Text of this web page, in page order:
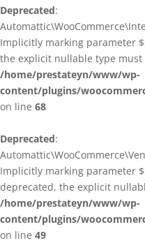
Deprecated:
Implicitly marking parameter
the explicit nullable type
/home/prestateyn/www/wp-
content/plugins/
on line 68
Deprecated:
Implicitly marking parameter
deprecated, the explicit
/home/prestateyn/www/wp-
content/plugins/
on line 49